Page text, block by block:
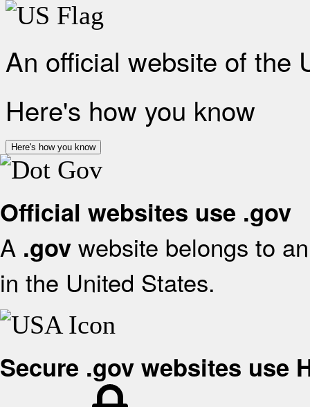
An official website of the
Here's how you know
Here's how you know
Official websites use .gov
A .gov website belongs to
in the United States.
Secure .gov websites use